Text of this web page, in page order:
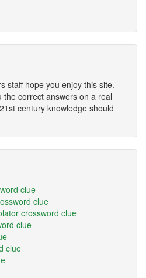
staff hope you enjoy this site.
correct answers on a real
century knowledge should
clue
clue
crossword clue
clue
clue